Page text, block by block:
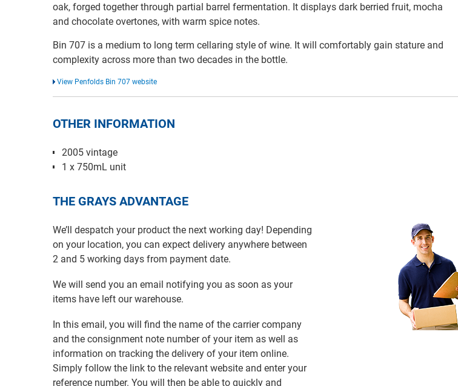
oak, forged together through partial barrel fermentation. It displays dark berried fruit, mocha
and chocolate overtones, with warm spice notes.
Bin 707 is a medium to long term cellaring style of wine. It will comfortably gain stature and
complexity across more than two decades in the bottle.
View Penfolds Bin 707 website
OTHER INFORMATION
2005 vintage
1 x 750mL unit
THE GRAYS ADVANTAGE
We’ll despatch your product the next working day! Depending
on your location, you can expect delivery anywhere between
2 and 5 working days from payment date.
We will send you an email notifying you as soon as your
items have left our warehouse.
In this email, you will find the name of the carrier company
and the consignment note number of your item as well as
information on tracking the delivery of your item online.
Simply follow the link to the relevant website and enter your
reference number. You will then be able to quickly and